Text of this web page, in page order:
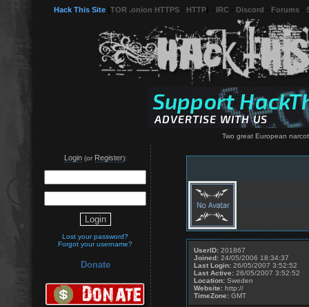
Hack This Site TOR .onion HTTPS HTTP IRC Discord Forums
Two great European
Login(or Register):
Lost your password?
Forgot your username?
Donate
UserID: 201867
Joined: 24/05/2006 18:34:37
Last Login: 26/05/2007 3:52:52
Last Active: 26/05/2007 3:52:52
Location: Sweden
Website: http://
TimeZone: GMT